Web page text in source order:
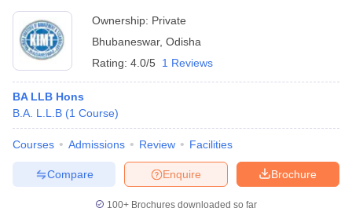
Ownership: Private
Bhubaneswar, Odisha
Rating: 4.0/5 1 Reviews
BA LLB Hons
B.A. L.L.B (1 Course)
Courses Admissions Review Facilities
Brochure
Enquire
Compare
100+ Brochures downloaded so far